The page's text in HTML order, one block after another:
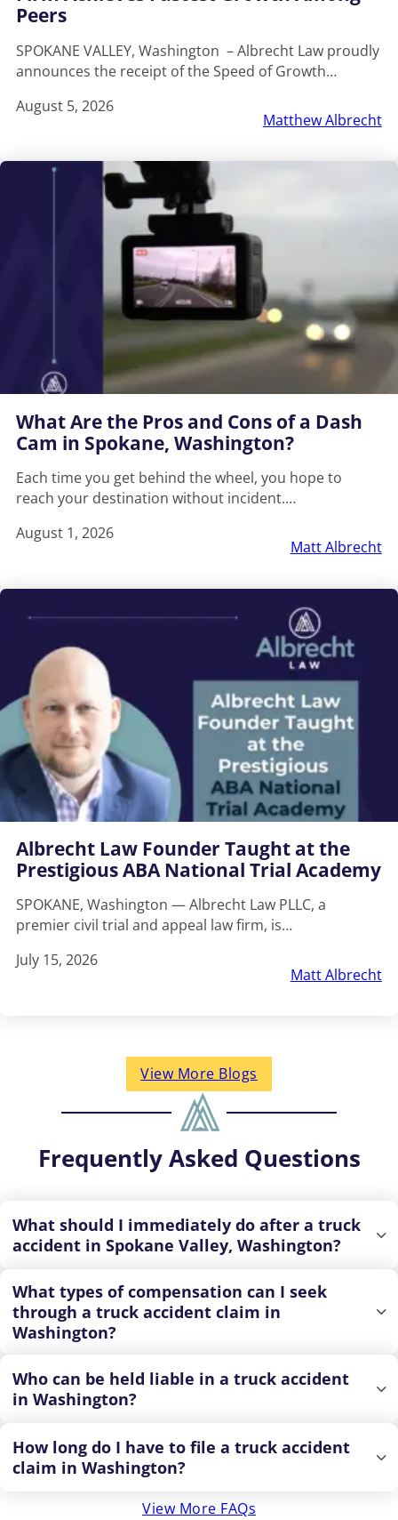
Peers
SPOKANE VALLEY, Washington – Albrecht Law proudly
announces the receipt of the Speed of Growth…
August 5, 2026
Matthew Albrecht
What Are the Pros and Cons of a Dash
Cam in Spokane, Washington?
Each time you get behind the wheel, you hope to
reach your destination without incident.…
August 1, 2026
Matt Albrecht
Albrecht Law Founder Taught at the
Prestigious ABA National Trial Academy
SPOKANE, Washington — Albrecht Law PLLC, a
premier civil trial and appeal law firm, is…
July 15, 2026
Matt Albrecht
View More Blogs
Frequently Asked Questions
What should I immediately do after a truck
accident in Spokane Valley, Washington?
What types of compensation can I seek
through a truck accident claim in
Washington?
Who can be held liable in a truck accident
in Washington?
How long do I have to file a truck accident
claim in Washington?
View More FAQs